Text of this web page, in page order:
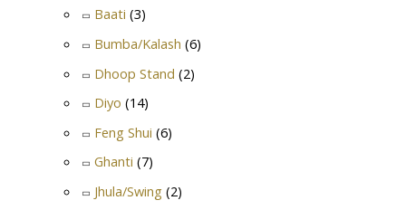
Baati (3)
Bumba/Kalash (6)
Dhoop Stand (2)
Diyo (14)
Feng Shui (6)
Ghanti (7)
Jhula/Swing (2)